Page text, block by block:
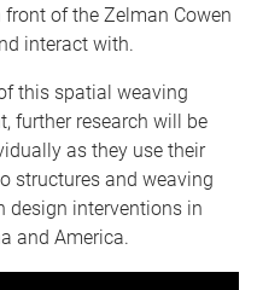
of the Zelman Cowen
interact with.
this spatial weaving
further research will be
as they use their
structures and weaving
design interventions in
and America.